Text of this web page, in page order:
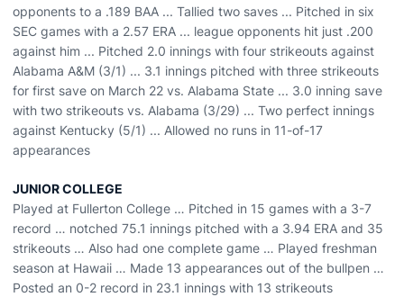
opponents to a .189 BAA ... Tallied two saves ... Pitched in six
SEC games with a 2.57 ERA ... league opponents hit just .200
against him ... Pitched 2.0 innings with four strikeouts against
Alabama A&M (3/1) ... 3.1 innings pitched with three strikeouts
for first save on March 22 vs. Alabama State ... 3.0 inning save
with two strikeouts vs. Alabama (3/29) ... Two perfect innings
against Kentucky (5/1) ... Allowed no runs in 11-of-17
appearances
JUNIOR COLLEGE
Played at Fullerton College … Pitched in 15 games with a 3-7
record … notched 75.1 innings pitched with a 3.94 ERA and 35
strikeouts … Also had one complete game … Played freshman
season at Hawaii … Made 13 appearances out of the bullpen …
Posted an 0-2 record in 23.1 innings with 13 strikeouts